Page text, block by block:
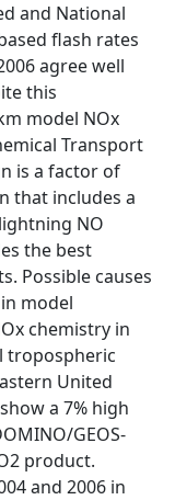
and National
flash rates
agree well
this
model NOx
Transport
is a factor of
that includes a
NO
the best
Possible causes
model
chemistry in
tropospheric
United
a 7% high
GEOS‐
product.
and 2006 in